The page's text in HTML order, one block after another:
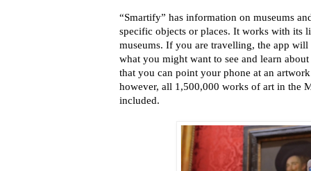
“Smartify” has information on museums
specific objects or places. It works with its
museums. If you are travelling, the app
what you might want to see and learn
that you can point your phone at an
however, all 1,500,000 works of art in the
included.